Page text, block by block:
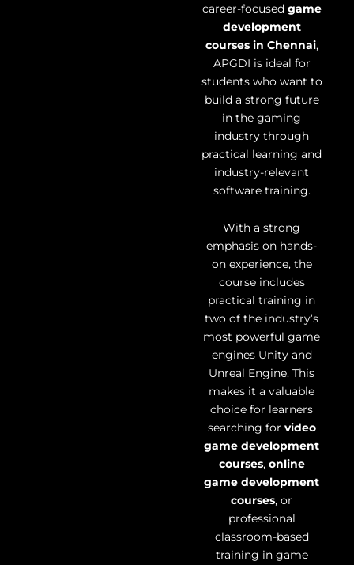
career-focused game
development
courses in Chennai,
APGDI is ideal for
students who want to
build a strong future
in the gaming
industry through
practical learning and
industry-relevant
software training.
With a strong
emphasis on hands-
on experience, the
course includes
practical training in
two of the industry’s
most powerful game
engines Unity and
Unreal Engine. This
makes it a valuable
choice for learners
searching for video
game development
courses, online
game development
courses, or
professional
classroom-based
training in game